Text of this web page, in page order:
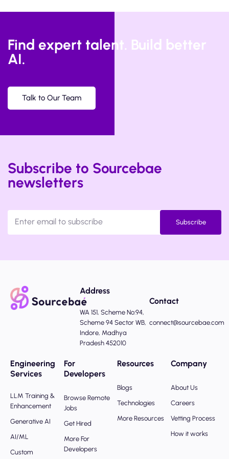
Find expert talent. Build better
AI.
Talk to Our Team
Subscribe to Sourcebae
newsletters
Subscribe
Address
WA 151, Scheme No:94,
Scheme 94 Sector WB,
Indore, Madhya
Pradesh 452010
Contact
connect@sourcebae.com
Engineering
Services
LLM Training &
Enhancement
Generative AI
AI/ML
Custom
For
Developers
Browse Remote
Jobs
Get Hired
More For
Developers
Resources
Blogs
Technologies
More Resources
Company
About Us
Careers
Vetting Process
How it works